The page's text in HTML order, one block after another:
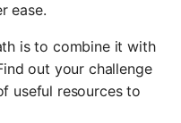
ease.
is to combine it with
out your challenge
useful resources to